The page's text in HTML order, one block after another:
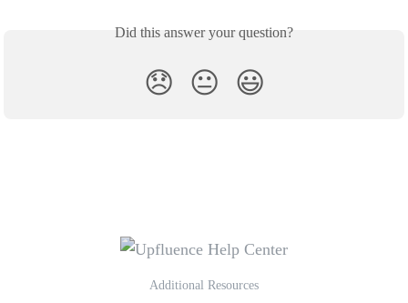
Did this answer your question?
😞 😐 😃
Additional Resources